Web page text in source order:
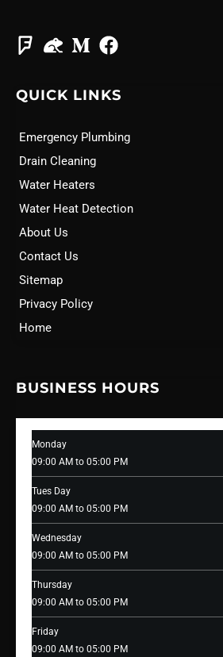
QUICK LINKS
Emergency Plumbing
Drain Cleaning
Water Heaters
Water Heat Detection
About Us
Contact Us
Sitemap
Privacy Policy
Home
BUSINESS HOURS
Monday
09:00 AM to 05:00 PM
Tues Day
09:00 AM to 05:00 PM
Wednesday
09:00 AM to 05:00 PM
Thursday
09:00 AM to 05:00 PM
Friday
09:00 AM to 05:00 PM